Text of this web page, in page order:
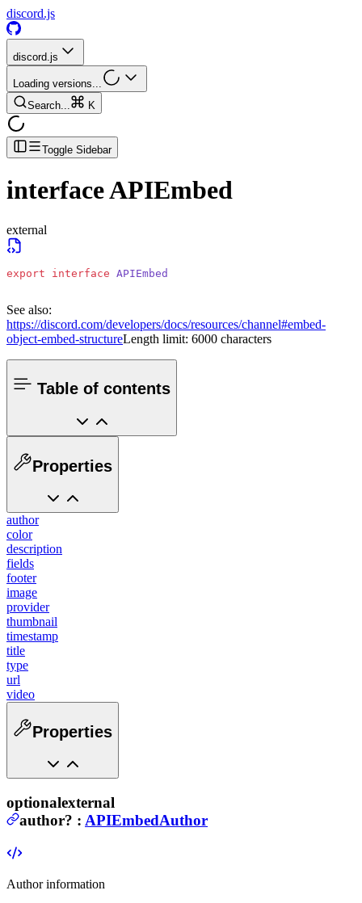
discord.js
discord.js
Loading versions...
Search...
K
Toggle Sidebar
interfaceAPIEmbed
external
export interface APIEmbed
See also:
https://discord.com/developers/docs/resources/channel#embed-
object-embed-structureLength limit: 6000 characters
Table of contents
Properties
author
color
description
fields
footer
image
provider
thumbnail
timestamp
title
type
url
video
Properties
optionalexternal
author? : APIEmbedAuthor
Author information